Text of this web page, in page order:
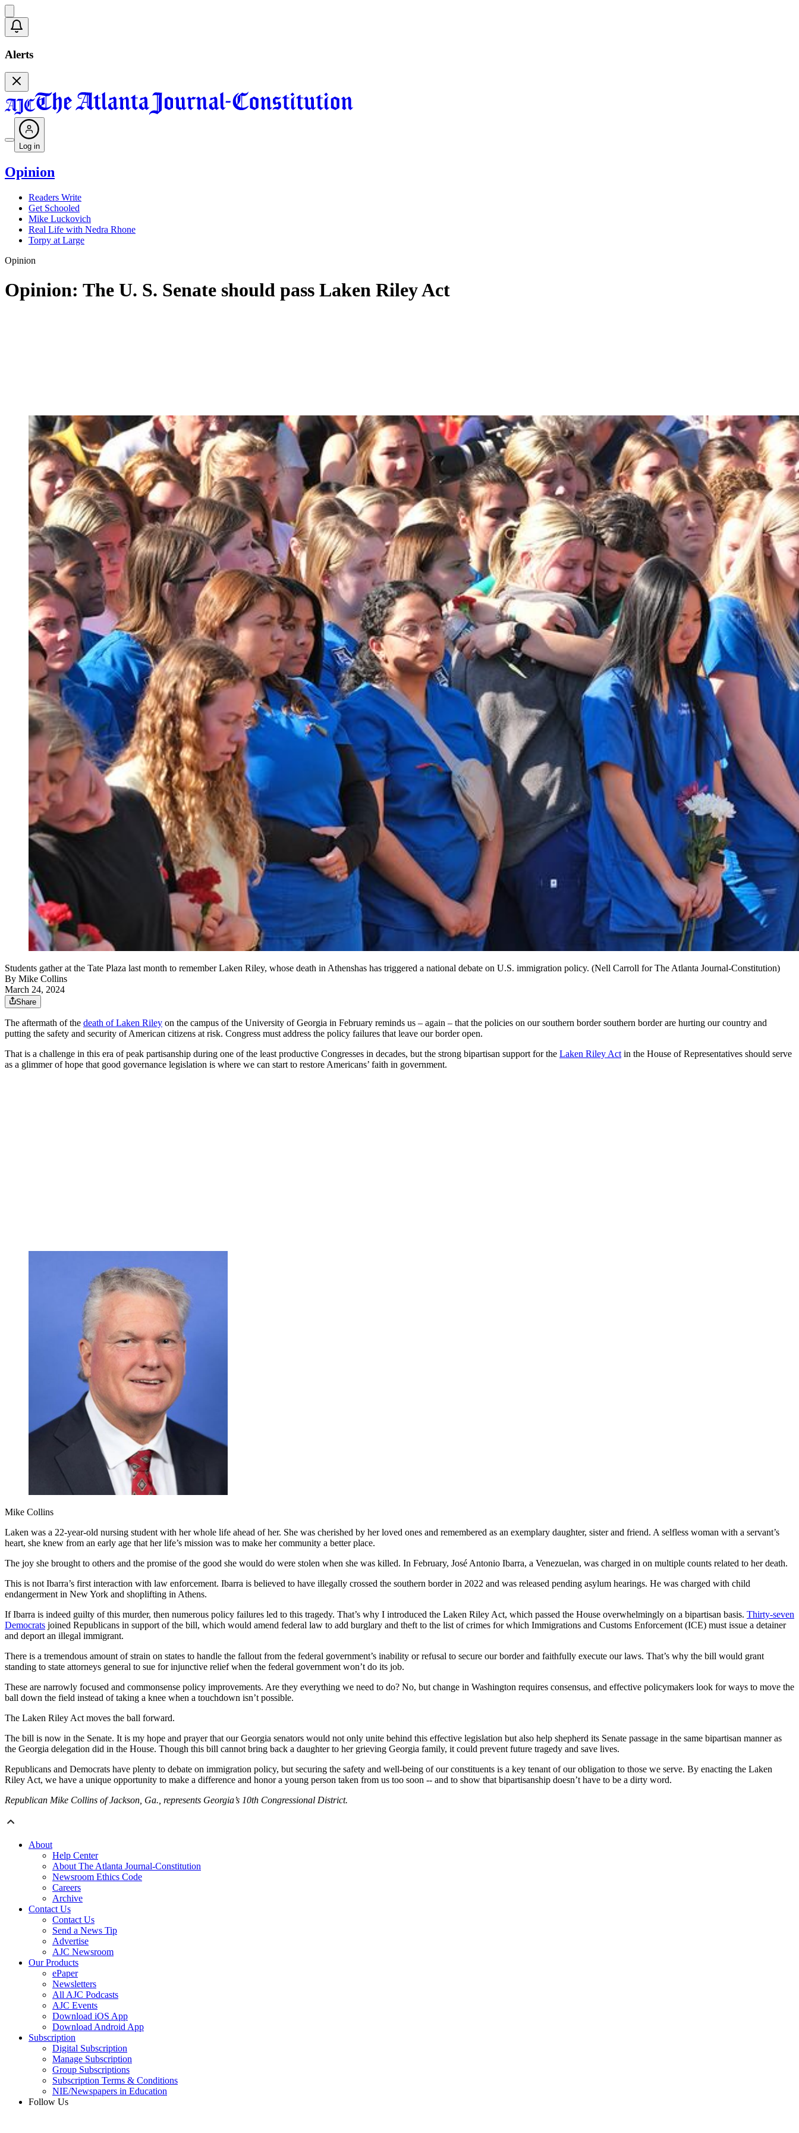
Alerts
Log in
Opinion
Readers Write
Get Schooled
Mike Luckovich
Real Life with Nedra Rhone
Torpy at Large
Opinion
Opinion: The U. S. Senate should pass Laken Riley Act
Students gather at the Tate Plaza last month to remember Laken Riley, whose death in Athenshas has triggered a national debate on U.S. immigration policy. (Nell Carroll for The Atlanta Journal-Constitution)
By Mike Collins
March 24, 2024
Share
The aftermath of the death of Laken Riley on the campus of the University of Georgia in February reminds us – again – that the policies on our southern border southern border are hurting our country and
putting the safety and security of American citizens at risk. Congress must address the policy failures that leave our border open.
That is a challenge in this era of peak partisanship during one of the least productive Congresses in decades, but the strong bipartisan support for the Laken Riley Act in the House of Representatives should serve
as a glimmer of hope that good governance legislation is where we can start to restore Americans’ faith in government.
Mike Collins
Laken was a 22-year-old nursing student with her whole life ahead of her. She was cherished by her loved ones and remembered as an exemplary daughter, sister and friend. A selfless woman with a servant’s
heart, she knew from an early age that her life’s mission was to make her community a better place.
The joy she brought to others and the promise of the good she would do were stolen when she was killed. In February, José Antonio Ibarra, a Venezuelan, was charged in on multiple counts related to her death.
This is not Ibarra’s first interaction with law enforcement. Ibarra is believed to have illegally crossed the southern border in 2022 and was released pending asylum hearings. He was charged with child
endangerment in New York and shoplifting in Athens.
If Ibarra is indeed guilty of this murder, then numerous policy failures led to this tragedy. That’s why I introduced the Laken Riley Act, which passed the House overwhelmingly on a bipartisan basis. Thirty-seven
Democrats joined Republicans in support of the bill, which would amend federal law to add burglary and theft to the list of crimes for which Immigrations and Customs Enforcement (ICE) must issue a detainer
and deport an illegal immigrant.
There is a tremendous amount of strain on states to handle the fallout from the federal government’s inability or refusal to secure our border and faithfully execute our laws. That’s why the bill would grant
standing to state attorneys general to sue for injunctive relief when the federal government won’t do its job.
These are narrowly focused and commonsense policy improvements. Are they everything we need to do? No, but change in Washington requires consensus, and effective policymakers look for ways to move the
ball down the field instead of taking a knee when a touchdown isn’t possible.
The Laken Riley Act moves the ball forward.
The bill is now in the Senate. It is my hope and prayer that our Georgia senators would not only unite behind this effective legislation but also help shepherd its Senate passage in the same bipartisan manner as
the Georgia delegation did in the House. Though this bill cannot bring back a daughter to her grieving Georgia family, it could prevent future tragedy and save lives.
Republicans and Democrats have plenty to debate on immigration policy, but securing the safety and well-being of our constituents is a key tenant of our obligation to those we serve. By enacting the Laken
Riley Act, we have a unique opportunity to make a difference and honor a young person taken from us too soon -- and to show that bipartisanship doesn’t have to be a dirty word.
Republican Mike Collins of Jackson, Ga., represents Georgia’s 10th Congressional District.
About
Help Center
About The Atlanta Journal-Constitution
Newsroom Ethics Code
Careers
Archive
Contact Us
Contact Us
Send a News Tip
Advertise
AJC Newsroom
Our Products
ePaper
Newsletters
All AJC Podcasts
AJC Events
Download iOS App
Download Android App
Subscription
Digital Subscription
Manage Subscription
Group Subscriptions
Subscription Terms & Conditions
NIE/Newspapers in Education
Follow Us